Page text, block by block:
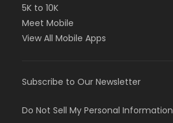
5K to 10K
Meet Mobile
View All Mobile Apps
Subscribe to Our Newsletter
Do Not Sell My Personal Information